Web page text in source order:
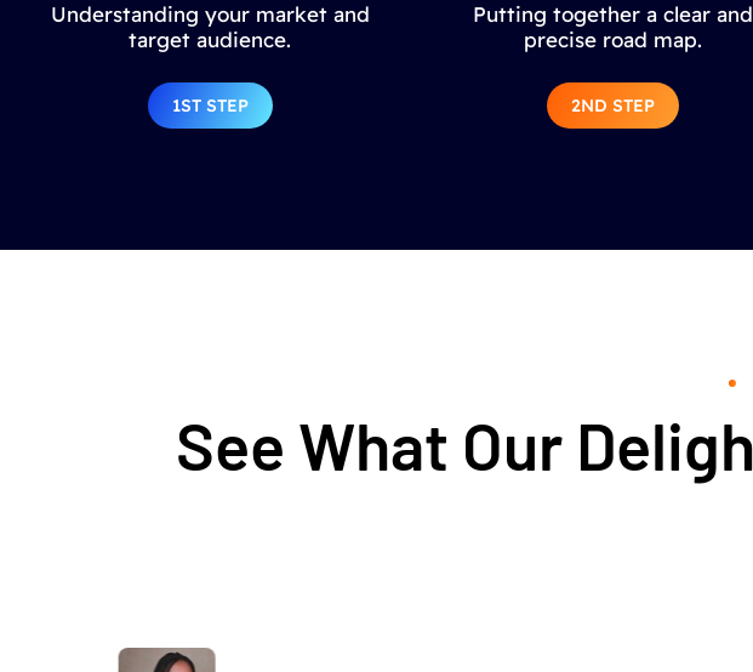
Understanding your market and
target audience.
1ST STEP
Putting together a clear and
precise road map.
2ND STEP
See What Our